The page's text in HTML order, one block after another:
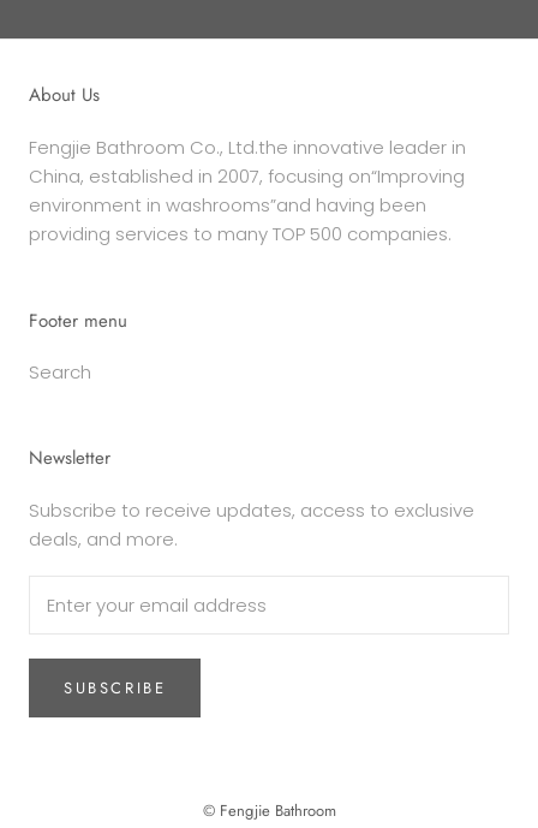
About Us
Fengjie Bathroom Co., Ltd.the innovative leader in
China, established in 2007, focusing on“Improving
environment in washrooms”and having been
providing services to many TOP 500 companies.
Footer menu
Search
Newsletter
Subscribe to receive updates, access to exclusive
deals, and more.
SUBSCRIBE
© Fengjie Bathroom